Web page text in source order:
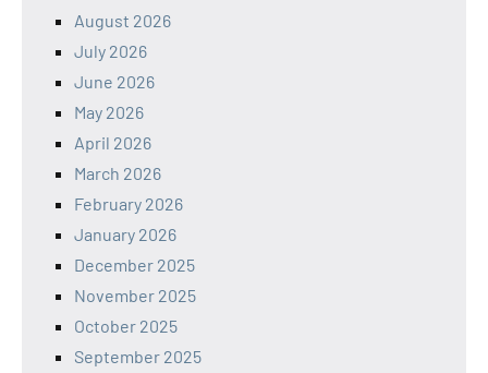
August 2026
July 2026
June 2026
May 2026
April 2026
March 2026
February 2026
January 2026
December 2025
November 2025
October 2025
September 2025